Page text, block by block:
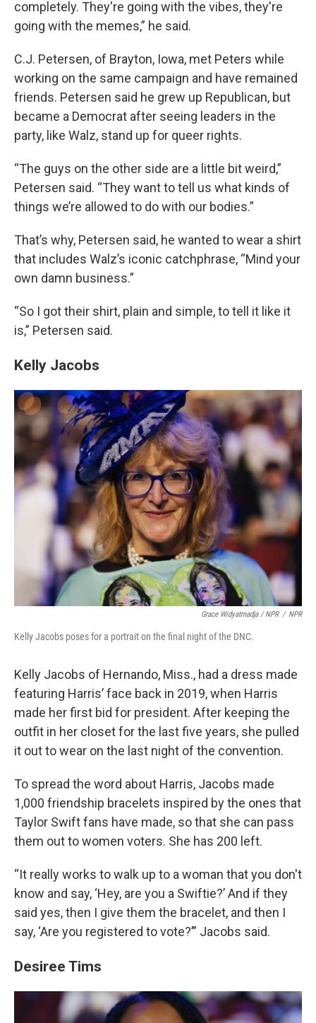
completely. They're going with the vibes, they're
going with the memes,” he said.
C.J. Petersen, of Brayton, Iowa, met Peters while
working on the same campaign and have remained
friends. Petersen said he grew up Republican, but
became a Democrat after seeing leaders in the
party, like Walz, stand up for queer rights.
“The guys on the other side are a little bit weird,”
Petersen said. “They want to tell us what kinds of
things we’re allowed to do with our bodies.”
That’s why, Petersen said, he wanted to wear a shirt
that includes Walz’s iconic catchphrase, “Mind your
own damn business.”
“So I got their shirt, plain and simple, to tell it like it
is,” Petersen said.
Kelly Jacobs
Grace Widyatmadja / NPR / NPR
Kelly Jacobs poses for a portrait on the final night of the DNC.
Kelly Jacobs of Hernando, Miss., had a dress made
featuring Harris’ face back in 2019, when Harris
made her first bid for president. After keeping the
outfit in her closet for the last five years, she pulled
it out to wear on the last night of the convention.
To spread the word about Harris, Jacobs made
1,000 friendship bracelets inspired by the ones that
Taylor Swift fans have made, so that she can pass
them out to women voters. She has 200 left.
“It really works to walk up to a woman that you don't
know and say, ‘Hey, are you a Swiftie?’ And if they
said yes, then I give them the bracelet, and then I
say, ‘Are you registered to vote?’” Jacobs said.
Desiree Tims